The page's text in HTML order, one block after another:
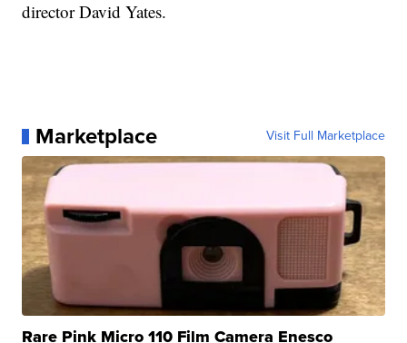
director David Yates.
Marketplace Visit Full Marketplace
Rare Pink Micro 110 Film Camera Enesco